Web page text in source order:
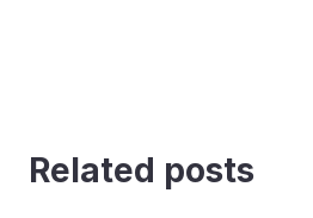
Related posts